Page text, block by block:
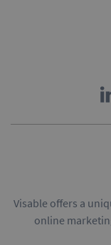
Visable offers a
online